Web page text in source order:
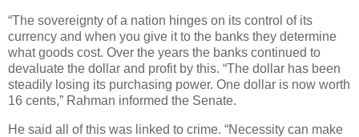
“The sovereignty of a nation hinges on its control of its
currency and when you give it to the banks they determine
what goods cost. Over the years the banks continued to
devaluate the dollar and profit by this. “The dollar has been
steadily losing its purchasing power. One dollar is now worth
16 cents,” Rahman informed the Senate.
He said all of this was linked to crime. “Necessity can make